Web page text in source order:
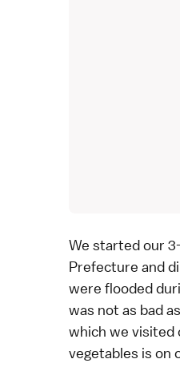
We started our
Prefecture and
were flooded
was not as bad
which we visited
vegetables is on